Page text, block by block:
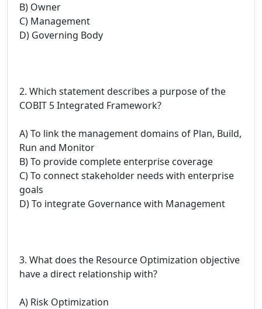
B) Owner
C) Management
D) Governing Body
2. Which statement describes a purpose of the
COBIT 5 Integrated Framework?
A) To link the management domains of Plan, Build,
Run and Monitor
B) To provide complete enterprise coverage
C) To connect stakeholder needs with enterprise
goals
D) To integrate Governance with Management
3. What does the Resource Optimization objective
have a direct relationship with?
A) Risk Optimization